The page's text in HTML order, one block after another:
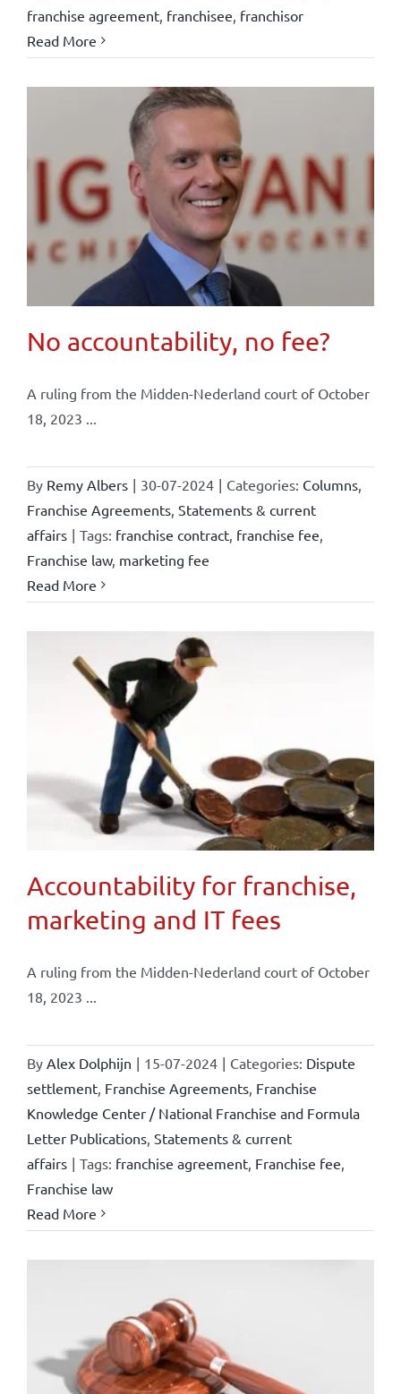
franchise agreement, franchisee franchisor
Read More
No accountability, no fee?
A ruling from the Midden-Nederland court of October
18, 2023 ...
By Remy Albers | 30-07-2024 | Categories: Columns,
Franchise Agreements, Statements & current
affairs | Tags: franchise contract, franchise fee
Franchise law, marketing fee
Read More
Accountability for franchise,
marketing and IT fees
A ruling from the Midden-Nederland court of October
18, 2023 ...
By Alex Dolphijn | 15-07-2024 | Categories: Dispute
settlement, Franchise Agreements, Franchise
Knowledge Center / National Franchise and Formula
Letter Publications, Statements & current
affairs | Tags: franchise agreement, Franchise fee
Franchise law
Read More